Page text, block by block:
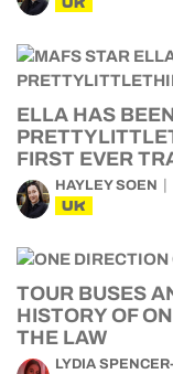
ELLA HAS
FIRST EVER
HAYLEY SOEN
UK
TOUR BUSES
HISTORY OF
THE LAW
LYDIA